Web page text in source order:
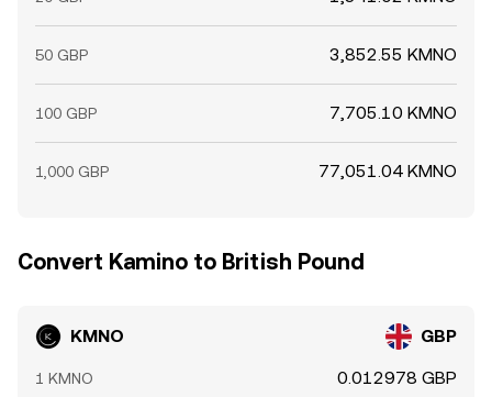
50 GBP 3,852.55 KMNO
100 GBP 7,705.10 KMNO
1,000 GBP 77,051.04 KMNO
Convert Kamino to British Pound
KMNO GBP
1 KMNO 0.012978 GBP